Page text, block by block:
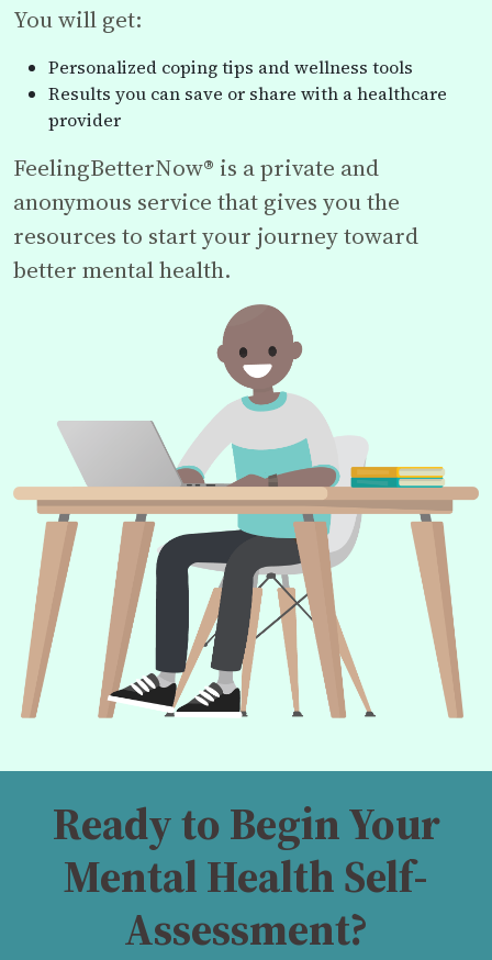
You will get:
Personalized coping tips and wellness tools
Results you can save or share with a healthcare
provider
FeelingBetterNow® is a private and
anonymous service that gives you the
resources to start your journey toward
better mental health.
Ready to Begin Your
Mental Health Self-
Assessment?